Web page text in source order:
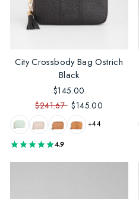
City Crossbody Bag Ostrich
Black
$145.00
$241.67 $145.00
+44
4.9